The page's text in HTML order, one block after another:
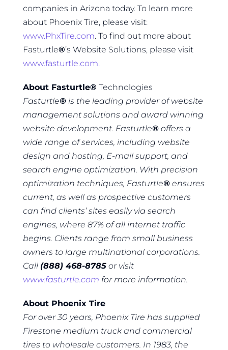
companies in Arizona today. To learn more
about Phoenix Tire, please visit:
www.PhxTire.com. To find out more about
Fasturtle®’s Website Solutions, please visit
www.fasturtle.com.
About Fasturtle® Technologies
Fasturtle® is the leading provider of website
management solutions and award winning
website development. Fasturtle® offers a
wide range of services, including website
design and hosting, E-mail support, and
search engine optimization. With precision
optimization techniques, Fasturtle® ensures
current, as well as prospective customers
can find clients’ sites easily via search
engines, where 87% of all internet traffic
begins. Clients range from small business
owners to large multinational corporations.
Call (888) 468-8785 or visit
www.fasturtle.com for more information.
About Phoenix Tire
For over 30 years, Phoenix Tire has supplied
Firestone medium truck and commercial
tires to wholesale customers. In 1983, the